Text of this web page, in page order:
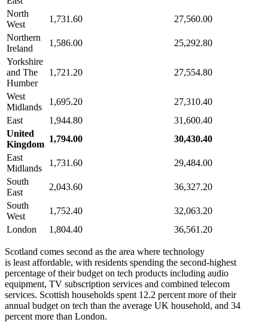
North
West
1,731.60
27,560.00
Northern
Ireland
1,586.00
25,292.80
Yorkshire
and The
Humber
1,721.20 27,554.80
West
Midlands
1,695.20
27,310.40
East
1,944.80
31,600.40
United
Kingdom
1,794.00
30,430.40
East
Midlands
1,731.60
29,484.00
South
East
2,043.60
36,327.20
South
West
1,752.40
32,063.20
London
1,804.40 36,561.20
Scotland comes second as the area where technology
is least affordable, with residents spending the second-highest
percentage of their budget on tech products including audio
equipment, TV subscription services and combined telecom
services. Scottish households spent 12.2 percent more of their
annual budget on tech than the average UK household, and 34
percent more than London.